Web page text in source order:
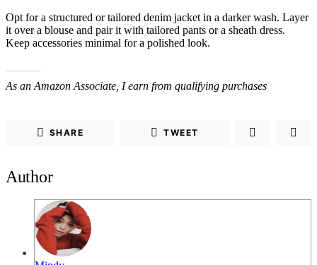
Opt for a structured or tailored denim jacket in a darker wash. Layer
it over a blouse and pair it with tailored pants or a sheath dress.
Keep accessories minimal for a polished look.
As an Amazon Associate, I earn from qualifying purchases
SHARE TWEET
Author